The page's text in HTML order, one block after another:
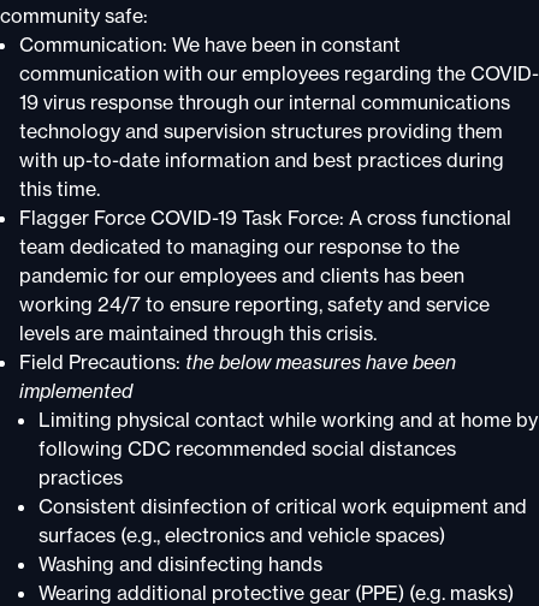
community safe:
Communication: We have been in constant
communication with our employees regarding the COVID-
19 virus response through our internal communications
technology and supervision structures providing them
with up-to-date information and best practices during
this time.
Flagger Force COVID-19 Task Force: A cross functional
team dedicated to managing our response to the
pandemic for our employees and clients has been
working 24/7 to ensure reporting, safety and service
levels are maintained through this crisis.
Field Precautions: the below measures have been
implemented
Limiting physical contact while working and at home by
following CDC recommended social distances
practices
Consistent disinfection of critical work equipment and
surfaces (e.g., electronics and vehicle spaces)
Washing and disinfecting hands
Wearing additional protective gear (PPE) (e.g. masks)